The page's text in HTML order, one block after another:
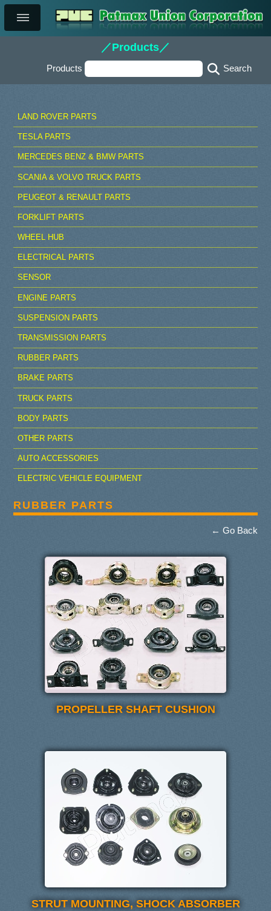
／Products／
Products
LAND ROVER PARTS
TESLA PARTS
MERCEDES BENZ & BMW PARTS
SCANIA & VOLVO TRUCK PARTS
PEUGEOT & RENAULT PARTS
FORKLIFT PARTS
WHEEL HUB
ELECTRICAL PARTS
SENSOR
ENGINE PARTS
SUSPENSION PARTS
TRANSMISSION PARTS
RUBBER PARTS
BRAKE PARTS
TRUCK PARTS
BODY PARTS
OTHER PARTS
AUTO ACCESSORIES
ELECTRIC VEHICLE EQUIPMENT
RUBBER PARTS
← Go Back
PROPELLER SHAFT CUSHION
STRUT MOUNTING, SHOCK ABSORBER